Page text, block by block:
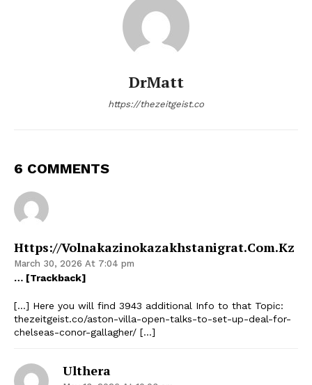
DrMatt
https://thezeitgeist.co
6 COMMENTS
Https://volnakazinokazakhstanigrat.com.kz
March 30, 2026 At 7:04 pm
… [Trackback]
[…] Here you will find 3943 additional Info to that Topic:
thezeitgeist.co/aston-villa-open-talks-to-set-up-deal-for-
chelseas-conor-gallagher/ […]
Ulthera